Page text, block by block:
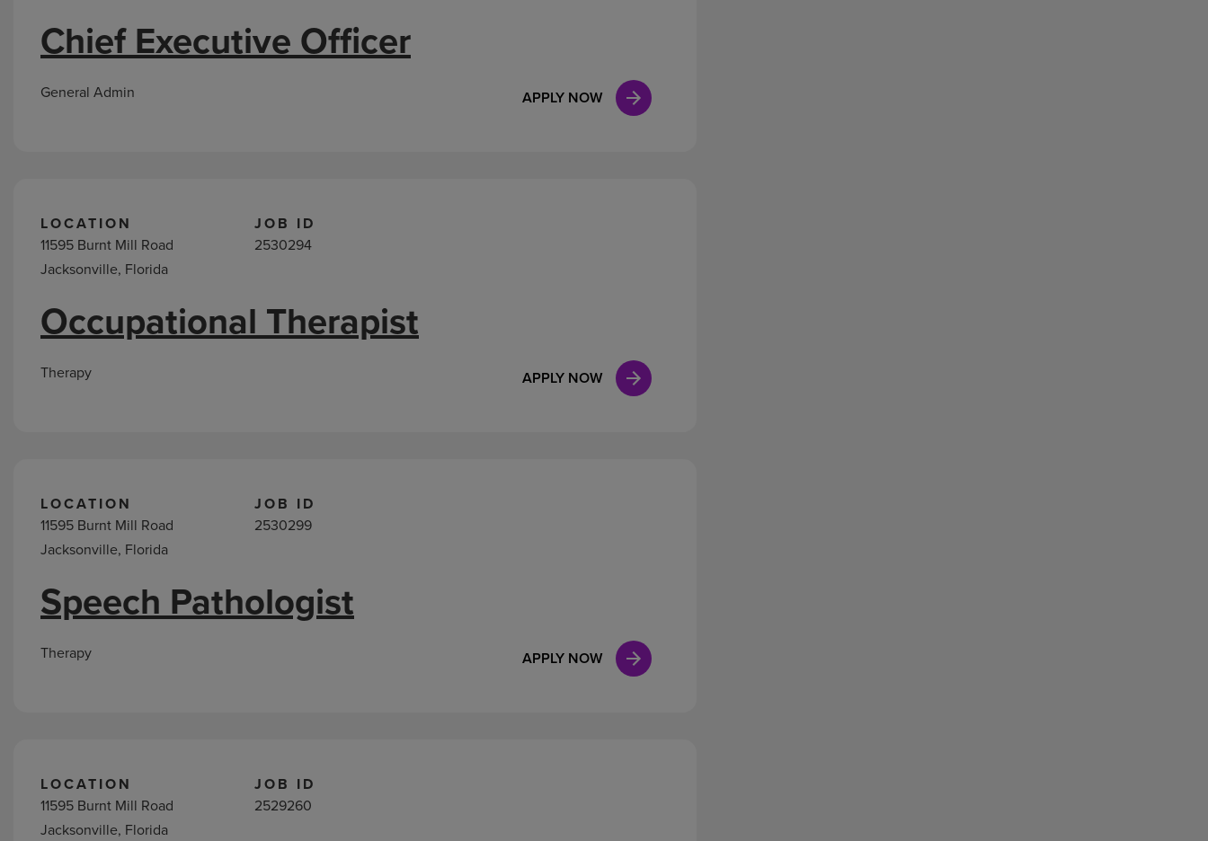
APPLY NOW
Chief Executive Officer
General Admin
LOCATION
11595 Burnt Mill Road
Jacksonville, Florida
JOB ID
2530294
APPLY NOW
Occupational Therapist
Therapy
LOCATION
11595 Burnt Mill Road
Jacksonville, Florida
JOB ID
2530299
APPLY NOW
Speech Pathologist
Therapy
LOCATION
11595 Burnt Mill Road
Jacksonville, Florida
JOB ID
2529260